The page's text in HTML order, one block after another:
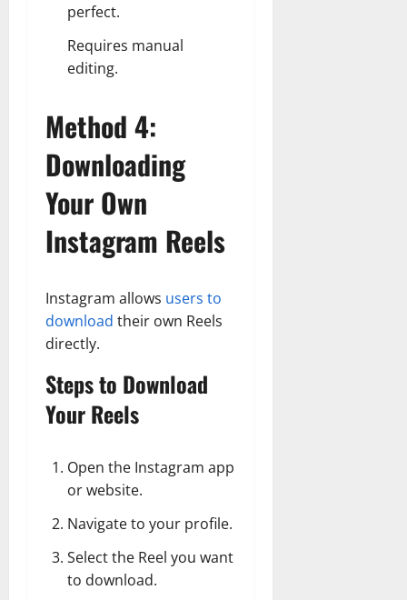
perfect.
Requires manual
editing.
Method 4:
Downloading
Your Own
Instagram Reels
Instagram allows users to
download their own Reels
directly.
Steps to Download
Your Reels
Open the Instagram app
or website.
Navigate to your profile.
Select the Reel you want
to download.